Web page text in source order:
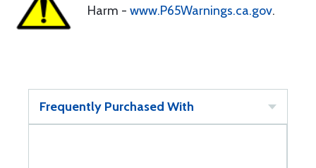
Harm - www.P65Warnings.ca.gov.
Frequently Purchased With